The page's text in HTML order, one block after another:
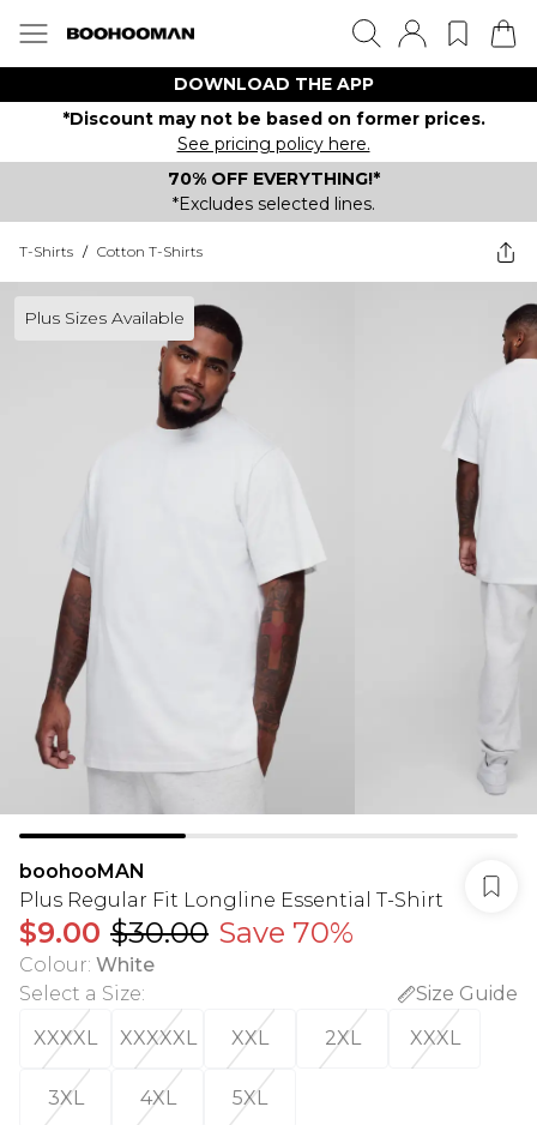
DOWNLOAD THE APP
*Discount may not be based on former prices.
See pricing policy here.
70% OFF EVERYTHING!*
*Excludes selected lines.
T-Shirts / Cotton T-Shirts
Plus Sizes Available
boohooMAN
Plus Regular Fit Longline Essential T-Shirt
$9.00 $30.00 Save 70%
Colour: White
Select a Size:
Size Guide
XXXXL
XXXXXL XXL 2XL XXXL
3XL 4XL 5XL